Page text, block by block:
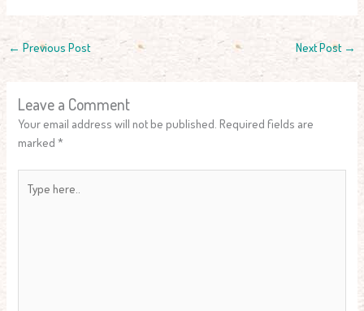
← Previous Post Next Post →
Leave a Comment
Your email address will not be published. Required fields are
marked*
here..